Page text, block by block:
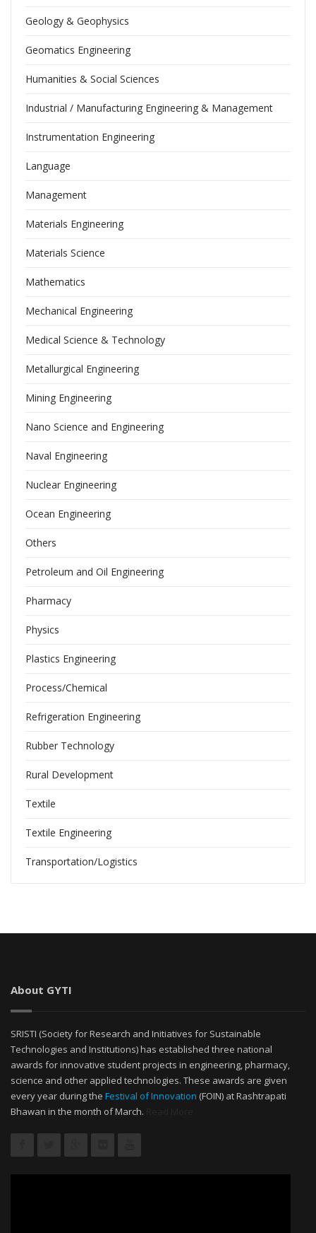
Geology & Geophysics
Geomatics Engineering
Humanities & Social Sciences
Industrial / Manufacturing Engineering & Management
Instrumentation Engineering
Language
Management
Materials Engineering
Materials Science
Mathematics
Mechanical Engineering
Medical Science & Technology
Metallurgical Engineering
Mining Engineering
Nano Science and Engineering
Naval Engineering
Nuclear Engineering
Ocean Engineering
Others
Petroleum and Oil Engineering
Pharmacy
Physics
Plastics Engineering
Process/Chemical
Refrigeration Engineering
Rubber Technology
Rural Development
Textile
Textile Engineering
Transportation/Logistics
About GYTI
SRISTI (Society for Research and Initiatives for Sustainable
Technologies and Institutions) has established three national
awards for innovative student projects in engineering, pharmacy,
science and other applied technologies. These awards are given
every year during the Festival of Innovation (FOIN) at Rashtrapati
Bhawan in the month of March.